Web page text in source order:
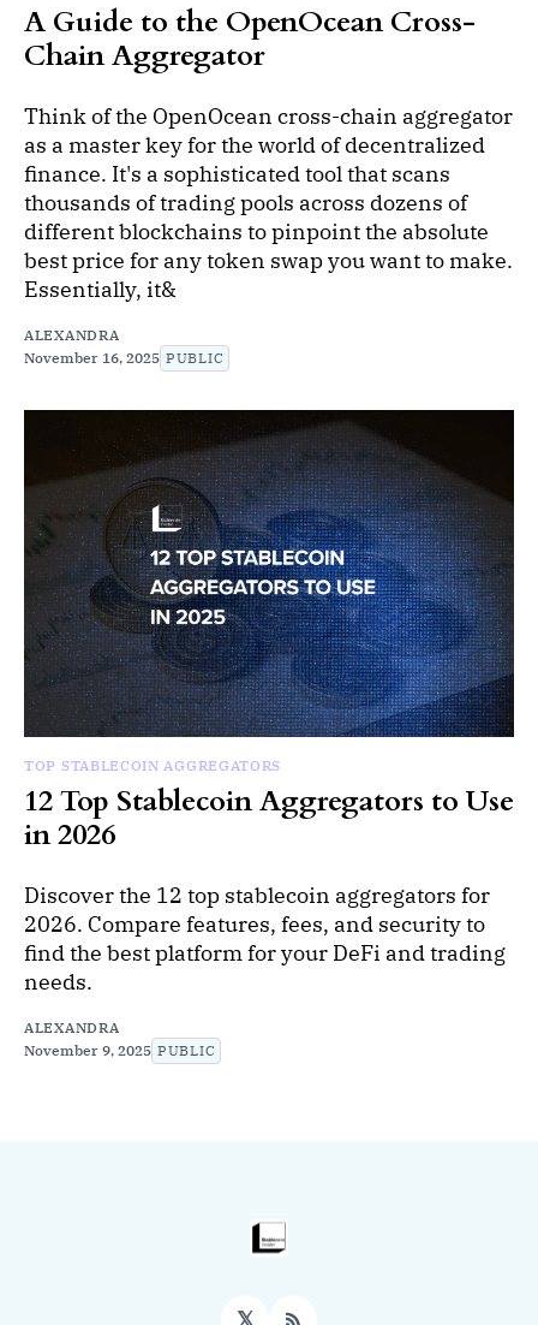
A Guide to the OpenOcean Cross-
Chain Aggregator
Think of the OpenOcean cross-chain aggregator
as a master key for the world of decentralized
finance. It's a sophisticated tool that scans
thousands of trading pools across dozens of
different blockchains to pinpoint the absolute
best price for any token swap you want to make.
Essentially, it&
ALEXANDRA
November 16, 2025 PUBLIC
TOP STABLECOIN AGGREGATORS
12 Top Stablecoin Aggregators to Use
in 2026
Discover the 12 top stablecoin aggregators for
2026. Compare features, fees, and security to
find the best platform for your DeFi and trading
needs.
ALEXANDRA
November 9, 2025 PUBLIC
𝕏